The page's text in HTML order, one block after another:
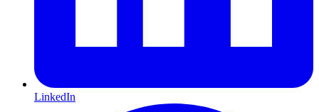
LinkedIn